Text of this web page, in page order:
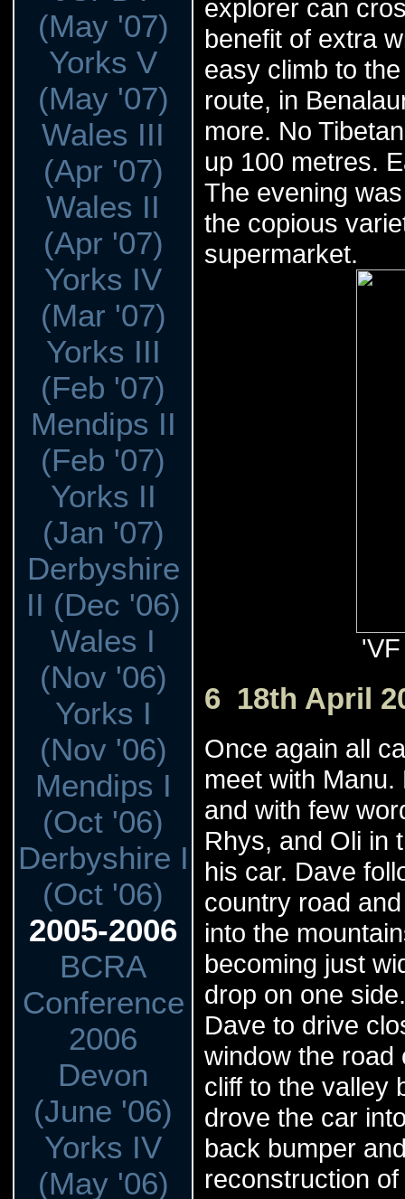
(May '07)
Yorks V
(May '07)
Wales III
(Apr '07)
Wales II
(Apr '07)
Yorks IV
(Mar '07)
Yorks III
(Feb '07)
Mendips II
(Feb '07)
Yorks II
(Jan '07)
Derbyshire
II (Dec '06)
Wales I
(Nov '06)
Yorks I
(Nov '06)
Mendips I
(Oct '06)
Derbyshire I
(Oct '06)
2005-2006
BCRA
Conference
2006
Devon
(June '06)
Yorks IV
(May '06)
explorer can
benefit of extra
easy climb to
route, in
more. No
up 100 metres.
The evening
the copious
supermarket.
6 18th April
Once again all
meet with
and with few
Rhys, and Oli in
his car. Dave
country road
into the
becoming just
drop on one
Dave to drive
window the road
cliff to the valley
drove the car
back bumper
reconstruction